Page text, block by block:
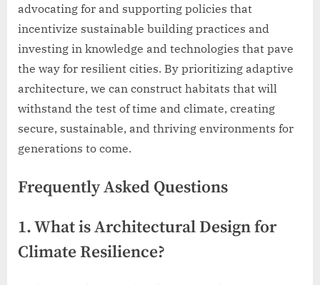
advocating for and supporting policies that
incentivize sustainable building practices and
investing in knowledge and technologies that pave
the way for resilient cities. By prioritizing adaptive
architecture, we can construct habitats that will
withstand the test of time and climate, creating
secure, sustainable, and thriving environments for
generations to come.
Frequently Asked Questions
1. What is Architectural Design for
Climate Resilience?